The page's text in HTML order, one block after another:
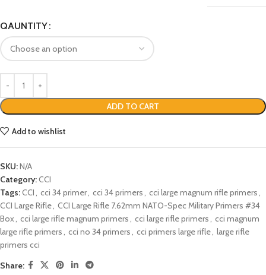
QAUNTITY
ADD TO CART
Add to wishlist
SKU:N/A
Category:CCI
Tags:CCI, cci 34 primer, cci 34 primers, cci large magnum rifle primers,
CCI Large Rifle, CCI Large Rifle 7.62mm NATO-Spec Military Primers #34
Box, cci large rifle magnum primers, cci large rifle primers, cci magnum
large rifle primers, cci no 34 primers, cci primers large rifle, large rifle
primers cci
Share: